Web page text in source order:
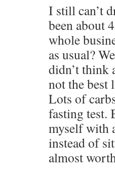
I still can’t
been about
whole
as usual?
didn’t think
not the best
Lots of
fasting test.
myself with
instead of
almost